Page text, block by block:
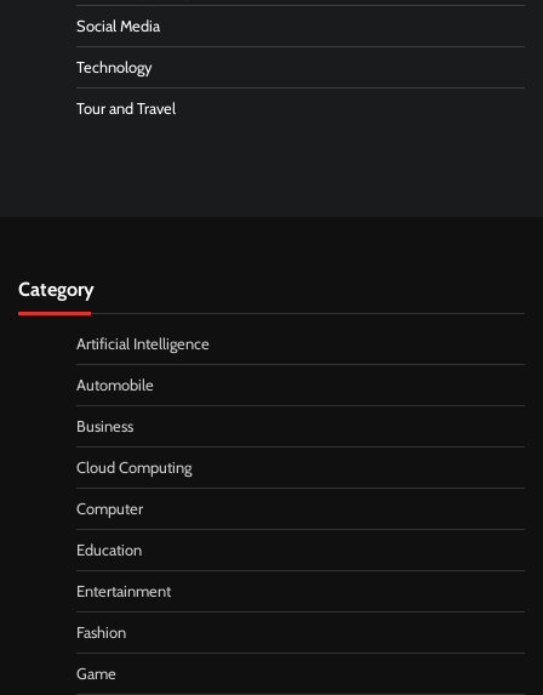
Social Media
Technology
Tour and Travel
Category
Artificial Intelligence
Automobile
Business
Cloud Computing
Computer
Education
Entertainment
Fashion
Game